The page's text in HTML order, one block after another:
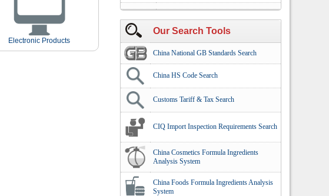
Electronic Products
Our Search Tools
China National GB Standards Search
China HS Code Search
Customs Tariff & Tax Search
CIQ Import Inspection Requirements Search
China Cosmetics Formula Ingredients
Analysis System
China Foods Formula Ingredients Analysis
System